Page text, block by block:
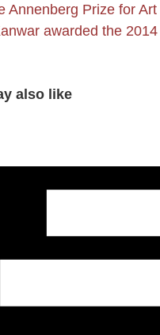
Annenberg Prize for
awarded the
also like